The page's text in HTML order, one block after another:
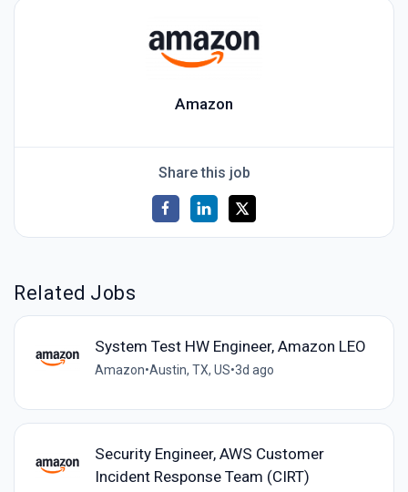
Amazon
Share this job
Related Jobs
System Test HW Engineer, Amazon LEO
Amazon•Austin, TX, US•3d ago
Security Engineer, AWS Customer
Incident Response Team (CIRT)